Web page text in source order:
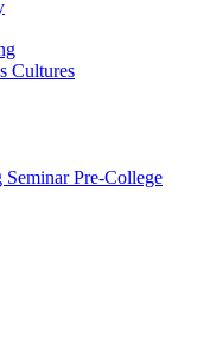
Cultures
Pre-College